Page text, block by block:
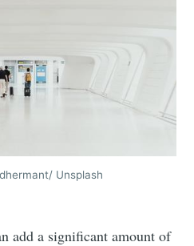
Unsplash
add a significant amount of